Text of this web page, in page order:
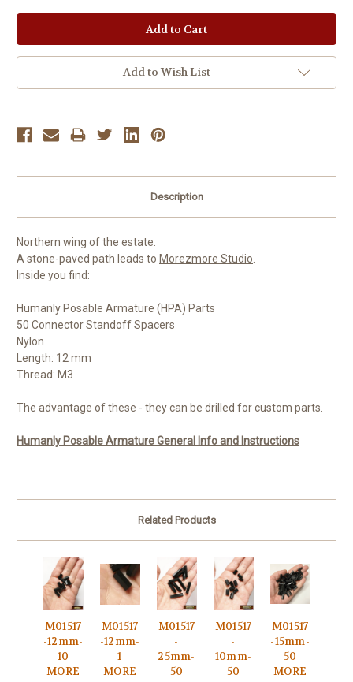
Add to Wish List
Description
Northern wing of the estate.
A stone-paved path leads to Morezmore Studio.
Inside you find:
Humanly Posable Armature (HPA) Parts
50 Connector Standoff Spacers
Nylon
Length: 12 mm
Thread: M3
The advantage of these - they can be drilled for custom parts.
Humanly Posable Armature General Info and Instructions
Related Products
M01517
-12mm-
10
MORE
M01517
-12mm-
1
MORE
M01517
-
25mm-
50
M01517
-
10mm-
50
M01517
-15mm-
50
MORE